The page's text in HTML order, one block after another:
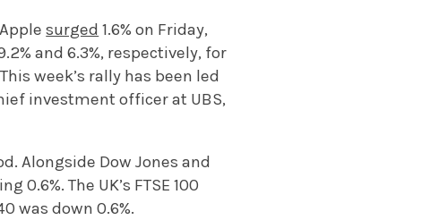
surged 1.6% on Friday,
and 6.3%, respectively, for
week’s rally has been led
investment officer at UBS,
Alongside Dow Jones and
0.6%. The UK’s FTSE 100
was down 0.6%.